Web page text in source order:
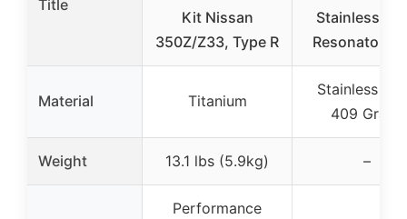
Title
Kit Nissan
350Z/Z33, Type R
Stainless
Resonator
Material Titanium
Stainless
409 Grade
Weight 13.1 lbs (5.9kg) –
Performance